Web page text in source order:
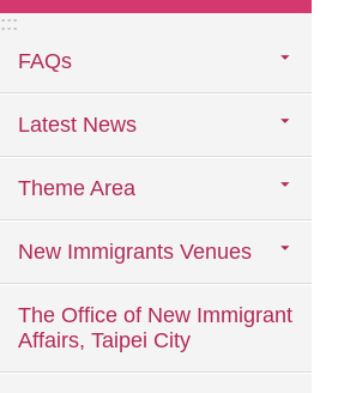
:::
FAQs
Latest News
Theme Area
New Immigrants Venues
The Office of New Immigrant
Affairs, Taipei City